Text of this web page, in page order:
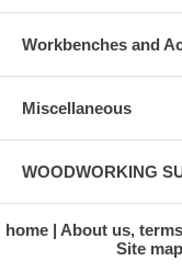
Workbenches and
Miscellaneous
WOODWORKING
home About us,
Site map